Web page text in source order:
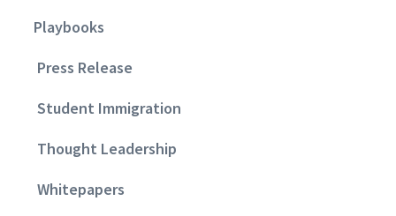
Playbooks
Press Release
Student Immigration
Thought Leadership
Whitepapers